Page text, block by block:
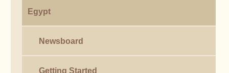
Egypt
Newsboard
Getting Started